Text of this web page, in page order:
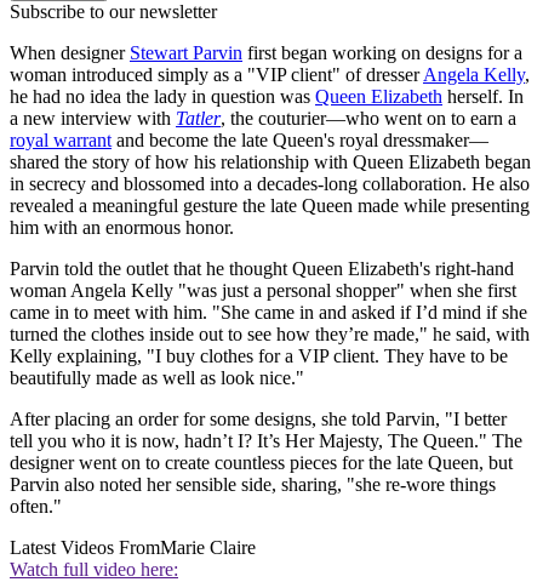
Subscribe to our newsletter
When designer Stewart Parvin first began working on designs for a
woman introduced simply as a "VIP client" of dresserAngela Kelly,
he had no idea the lady in question was Queen Elizabeth herself. In
a new interview with Tatler, the couturier—who went on to earn a
royal warrant and become the late Queen's royal dressmaker—
shared the story of how his relationship with Queen Elizabeth began
in secrecy and blossomed into a decades-long collaboration. He also
revealed a meaningful gesture the late Queen made while presenting
him with an enormous honor.
Parvin told the outlet that he thought Queen Elizabeth's right-hand
woman Angela Kelly "was just a personal shopper" when she first
came in to meet with him. "She came in and asked if I’d mind if she
turned the clothes inside out to see how they’re made," he said, with
Kelly explaining, "I buy clothes for a VIP client. They have to be
beautifully made as well as look nice."
After placing an order for some designs, she told Parvin, "I better
tell you who it is now, hadn’t I? It’s Her Majesty, The Queen." The
designer went on to create countless pieces for the late Queen, but
Parvin also noted her sensible side, sharing, "she re-wore things
often."
Latest Videos FromMarie Claire
Watch full video here: